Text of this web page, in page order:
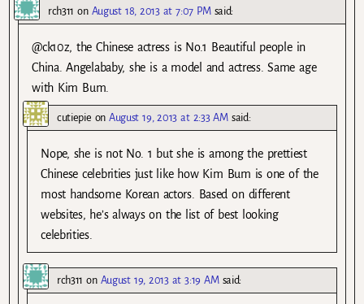
rch311 on August 18, 2013 at 7:07 PM said:
@ck10z, the Chinese actress is No.1 Beautiful people in
China. Angelababy, she is a model and actress. Same age
with Kim Bum.
cutiepie onAugust 19, 2013 at 2:33 AM said:
Nope, she is not No. 1 but she is among the prettiest
Chinese celebrities just like how Kim Bum is one of the
most handsome Korean actors. Based on different
websites, he’s always on the list of best looking
celebrities.
rch311 on August 19, 2013 at 3:19 AM said: